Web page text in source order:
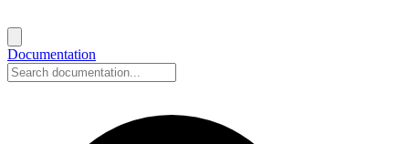
Documentation